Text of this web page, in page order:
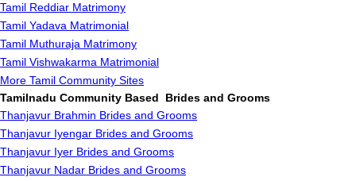
Tamil Reddiar Matrimony
Tamil Yadava Matrimonial
Tamil Muthuraja Matrimony
Tamil Vishwakarma Matrimonial
More Tamil Community Sites
Tamilnadu Community Based Brides and Grooms
Thanjavur Brahmin Brides and Grooms
Thanjavur Iyengar Brides and Grooms
Thanjavur Iyer Brides and Grooms
Thanjavur Nadar Brides and Grooms